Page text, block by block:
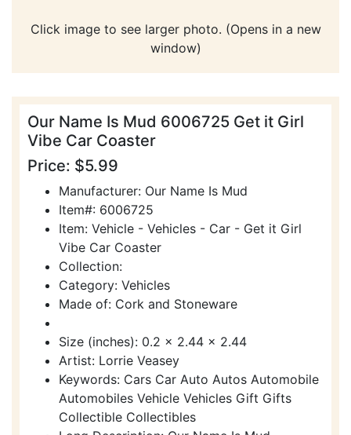
Click image to see larger photo. (Opens in a new
window)
Our Name Is Mud 6006725 Get it Girl
Vibe Car Coaster
Price: $5.99
Manufacturer: Our Name Is Mud
Item#: 6006725
Item: Vehicle - Vehicles - Car - Get it Girl
Vibe Car Coaster
Collection:
Category: Vehicles
Made of: Cork and Stoneware
Size (inches): 0.2 x 2.44 x 2.44
Artist: Lorrie Veasey
Keywords: Cars Car Auto Autos Automobile
Automobiles Vehicle Vehicles Gift Gifts
Collectible Collectibles